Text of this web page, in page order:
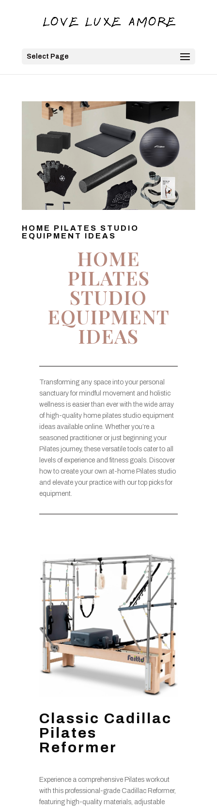
Select Page
HOME PILATES STUDIO
EQUIPMENT IDEAS
HOME
PILATES
STUDIO
EQUIPMENT
IDEAS
Transforming any space into your personal
sanctuary for mindful movement and holistic
wellness is easier than ever with the wide array
of high-quality home pilates studio equipment
ideas available online. Whether you’re a
seasoned practitioner or just beginning your
Pilates journey, these versatile tools cater to all
levels of experience and fitness goals. Discover
how to create your own at-home Pilates studio
and elevate your practice with our top picks for
equipment.
Classic Cadillac
Pilates
Reformer
Experience a comprehensive Pilates workout
with this professional-grade Cadillac Reformer,
featuring high-quality materials, adjustable